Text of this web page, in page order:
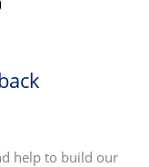
help to build our